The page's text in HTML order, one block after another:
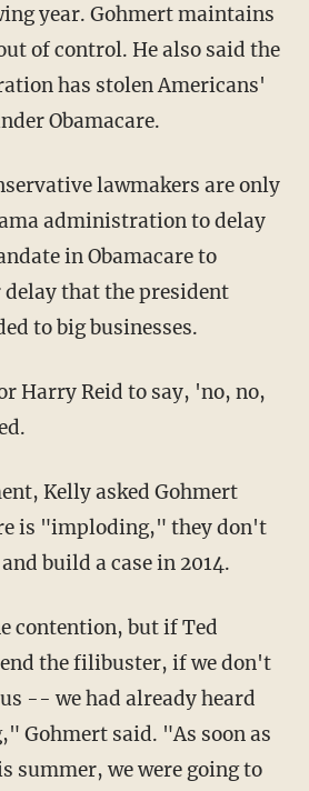
year. Gohmert maintains
of control. He also said the
has stolen Americans'
Obamacare.
lawmakers are only
administration to delay
in Obamacare to
that the president
to big businesses.
Harry Reid to say, 'no, no,
Kelly asked Gohmert
is "imploding," they don't
build a case in 2014.
contention, but if Ted
the filibuster, if we don't
-- we had already heard
Gohmert said. "As soon as
summer, we were going to